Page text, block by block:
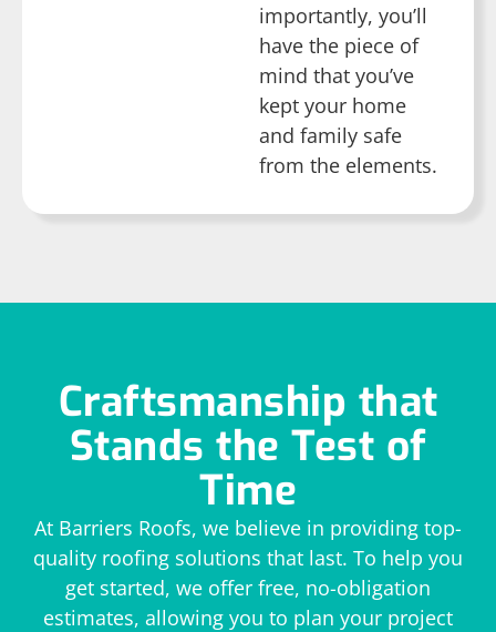
importantly, you’ll
have the piece of
mind that you’ve
kept your home
and family safe
from the elements.
Craftsmanship that
Stands the Test of
Time
At Barriers Roofs, we believe in providing top-
quality roofing solutions that last. To help you
get started, we offer free, no-obligation
estimates, allowing you to plan your project